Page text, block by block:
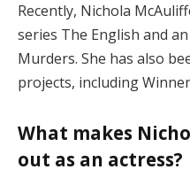
Recently, Nichola
series The English and
Murders. She has also
projects, including
What makes
out as an actress?